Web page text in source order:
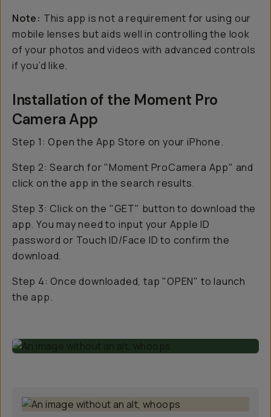
Note: This app isnot a requirement for using our
mobile lenses but aids well in controlling the look
of your photos and videos with advanced controls
if you’d like.
Installation of the Moment Pro
Camera App
Step 1: Open the App Store on your iPhone.
Step 2: Search for "Moment ProCamera App" and
click on the app in the search results.
Step 3: Click on the "GET" button to download the
app. You may need to input your Apple ID
password or Touch ID/Face ID to confirm the
download.
Step 4: Once downloaded, tap "OPEN" to launch
the app.